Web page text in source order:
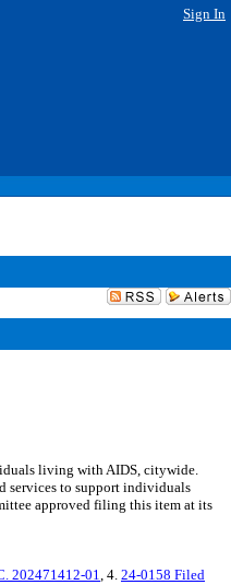
Sign In
living with AIDS, citywide.
services to support individuals
approved filing this item at its
202471412-01, 4. 24-0158 Filed